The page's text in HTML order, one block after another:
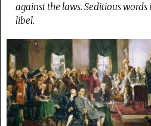
against the laws. Seditious
libel.